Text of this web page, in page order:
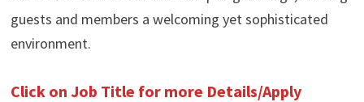
guests and members a welcoming yet sophisticated
environment.
Click on Job Title for more Details/Apply